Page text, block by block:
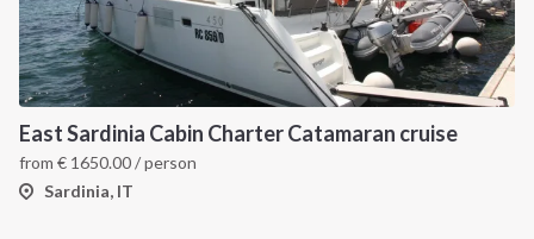
East Sardinia Cabin Charter Catamaran cruise
from € 1650.00/ person
Sardinia, IT